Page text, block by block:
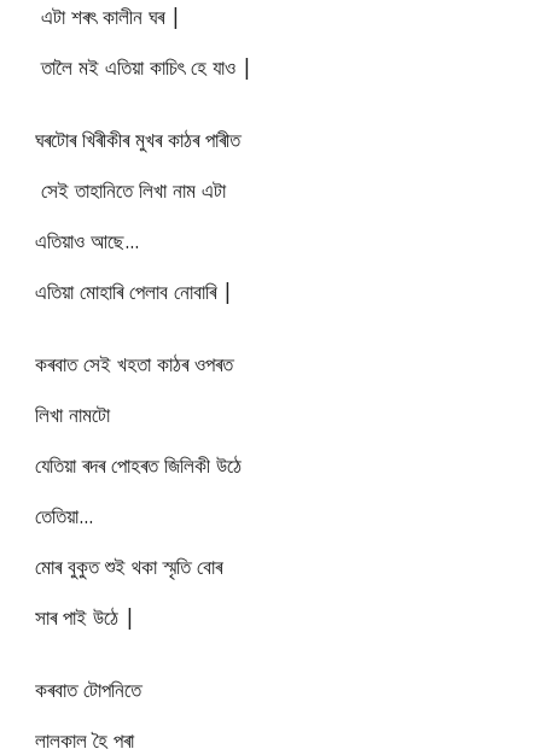
এটা শৰৎ কালীন ঘৰ |
তালৈ মই এতিয়া কাচিৎ হে যাও |
ঘৰটোৰ খিৰীকীৰ মুখৰ কাঠৰ পাৰীত
সেই তাহানিতে লিখা নাম এটা
এতিয়াও আছে...
এতিয়া মোহাৰি পেলাব নোবাৰি |
কৰবাত সেই খহতা কাঠৰ ওপৰত
লিখা নামটো
যেতিয়া ৰদৰ পোহৰত জিলিকী উঠে
তেতিয়া...
মোৰ বুকুত শুই থকা স্মৃতি বোৰ
সাৰ পাই উঠে |
কৰবাত টোপনিতে
লালকাল হৈ পৰা